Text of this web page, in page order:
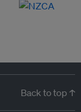
Back to top ↑